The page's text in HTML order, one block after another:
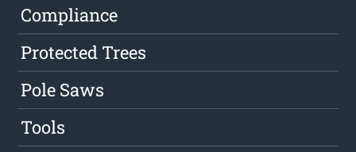
Compliance
Protected Trees
Pole Saws
Tools